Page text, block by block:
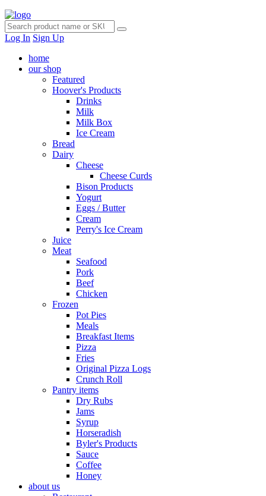
Log In Sign Up
home
our shop
Featured
Hoover's Products
Drinks
Milk
Milk Box
Ice Cream
Bread
Dairy
Cheese
Cheese Curds
Bison Products
Yogurt
Eggs / Butter
Cream
Perry's Ice Cream
Juice
Meat
Seafood
Pork
Beef
Chicken
Frozen
Pot Pies
Meals
Breakfast Items
Pizza
Fries
Original Pizza Logs
Crunch Roll
Pantry items
Dry Rubs
Jams
Syrup
Horseradish
Byler's Products
Sauce
Coffee
Honey
about us